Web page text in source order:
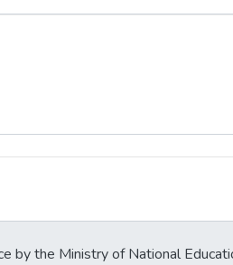
by the Ministry of National